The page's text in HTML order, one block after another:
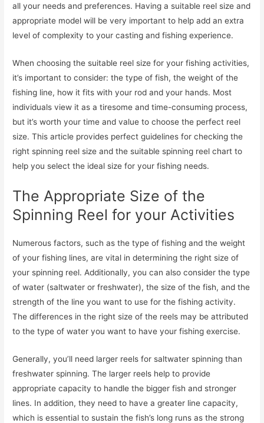
all your needs and preferences. Having a suitable reel size and
appropriate model will be very important to help add an extra
level of complexity to your casting and fishing experience.
When choosing the suitable reel size for your fishing activities,
it’s important to consider: the type of fish, the weight of the
fishing line, how it fits with your rod and your hands. Most
individuals view it as a tiresome and time-consuming process,
but it’s worth your time and value to choose the perfect reel
size. This article provides perfect guidelines for checking the
right spinning reel size and the suitable spinning reel chart to
help you select the ideal size for your fishing needs.
The Appropriate Size of the
Spinning Reel for your Activities
Numerous factors, such as the type of fishing and the weight
of your fishing lines, are vital in determining the right size of
your spinning reel. Additionally, you can also consider the type
of water (saltwater or freshwater), the size of the fish, and the
strength of the line you want to use for the fishing activity.
The differences in the right size of the reels may be attributed
to the type of water you want to have your fishing exercise.
Generally, you’ll need larger reels for saltwater spinning than
freshwater spinning. The larger reels help to provide
appropriate capacity to handle the bigger fish and stronger
lines. In addition, they need to have a greater line capacity,
which is essential to sustain the fish’s long runs as the strong